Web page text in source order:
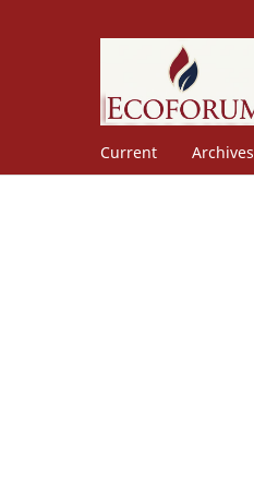
Current Archives